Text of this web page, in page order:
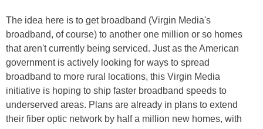
The idea here is to get broadband (Virgin Media's
broadband, of course) to another one million or so homes
that aren't currently being serviced. Just as the American
government is actively looking for ways to spread
broadband to more rural locations, this Virgin Media
initiative is hoping to ship faster broadband speeds to
underserved areas. Plans are already in plans to extend
their fiber optic network by half a million new homes, with